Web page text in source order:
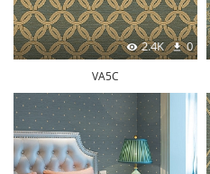
2.4K 0
VA5C